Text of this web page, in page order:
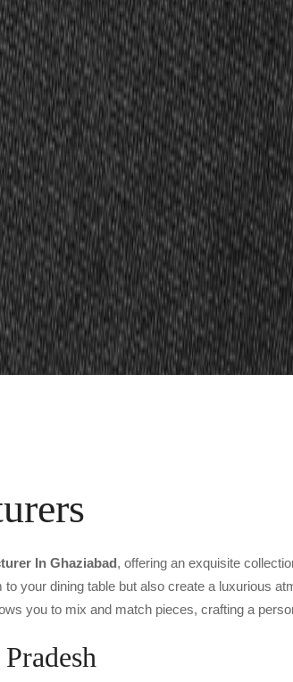
In Ghaziabad, offering an exquisite
your dining table but also create a luxurious
you to mix and match pieces, crafting a